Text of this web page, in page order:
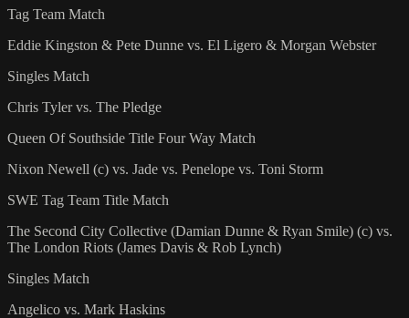
Tag Team Match
Eddie Kingston & Pete Dunne vs. El Ligero & Morgan Webster
Singles Match
Chris Tyler vs. The Pledge
Queen Of Southside Title Four Way Match
Nixon Newell (c) vs. Jade vs. Penelope vs. Toni Storm
SWE Tag Team Title Match
The Second City Collective (Damian Dunne & Ryan Smile) (c) vs.
The London Riots (James Davis & Rob Lynch)
Singles Match
Angelico vs. Mark Haskins